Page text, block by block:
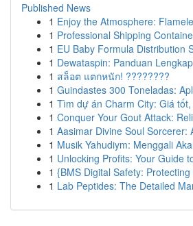
Published News
1 Enjoy the Atmosphere:
1 Professional Shipping
1 EU Baby Formula Distribution
1 Dewataspin: Panduan
1 สล็อต แตกหนัก! ????????
1 Guindastes 300 Toneladas:
1 Tìm dự án Charm City: Giá
1 Conquer Your Gout Attack:
1 Aasimar Divine Soul Sorcerer:
1 Musik Yahudiym: Menggali
1 Unlocking Profits: Your Guide
1 {BMS Digital Safety:
1 Lab Peptides: The Detailed